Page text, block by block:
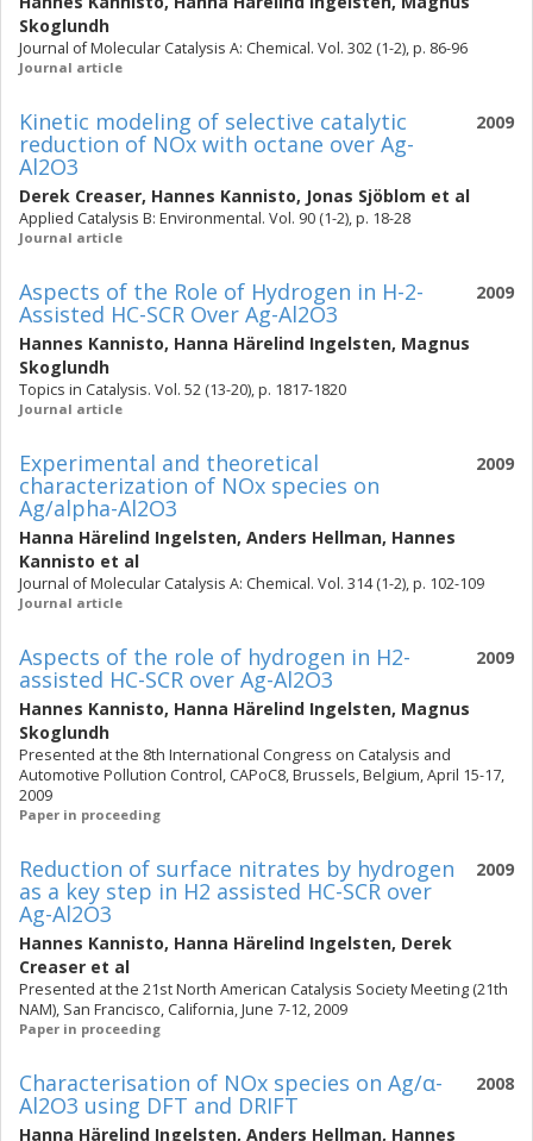
Skoglundh
Journal of Molecular Catalysis A: Chemical. Vol. 302 (1-2), p. 86-96
Journal article
2009
Kinetic modeling of selective catalytic
reduction of NOx with octane over Ag-
Al2O3
Derek Creaser, Hannes Kannisto, Jonas Sjöblom et al
Applied Catalysis B: Environmental. Vol. 90 (1-2), p. 18-28
Journal article
2009
Aspects of the Role of Hydrogen in H-2-
Assisted HC-SCR Over Ag-Al2O3
Hannes Kannisto, Hanna Härelind Ingelsten, Magnus
Skoglundh
Topics in Catalysis. Vol. 52 (13-20), p. 1817-1820
Journal article
2009
Experimental and theoretical
characterization of NOx species on
Ag/alpha-Al2O3
Hanna Härelind Ingelsten, Anders Hellman, Hannes
Kannisto et al
Journal of Molecular Catalysis A: Chemical. Vol. 314 (1-2), p. 102-109
Journal article
2009
Aspects of the role of hydrogen in H2-
assisted HC-SCR over Ag-Al2O3
Hannes Kannisto, Hanna Härelind Ingelsten, Magnus
Skoglundh
Presented at the 8th International Congress on Catalysis and
Automotive Pollution Control, CAPoC8, Brussels, Belgium, April 15-17,
2009
Paper in proceeding
2009
Reduction of surface nitrates by hydrogen
as a key step in H2 assisted HC-SCR over
Ag-Al2O3
Hannes Kannisto, Hanna Härelind Ingelsten, Derek
Creaser et al
Presented at the 21st North American Catalysis Society Meeting (21th
NAM), San Francisco, California, June 7-12, 2009
Paper in proceeding
2008
Characterisation of NOx species on Ag/α-
Al2O3 using DFT and DRIFT
Hanna Härelind Ingelsten, Anders Hellman, Hannes